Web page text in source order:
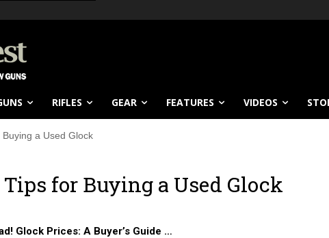
RIFLES GEAR FEATURES VIDEOS
a Used Glock
for Buying a Used Glock
Glock Prices: A Buyer’s Guide …